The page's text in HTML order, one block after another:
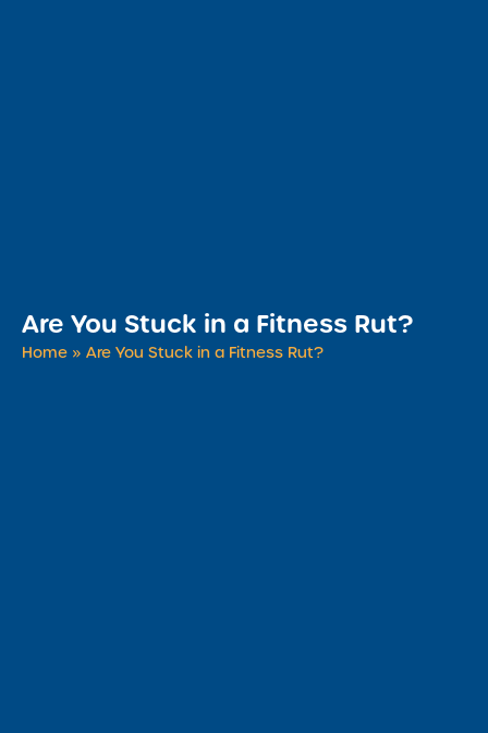
Are You Stuck in a Fitness Rut?
Home » Are You Stuck in a Fitness Rut?